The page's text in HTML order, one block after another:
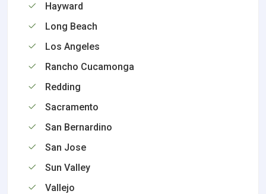
Hayward
Long Beach
Los Angeles
Rancho Cucamonga
Redding
Sacramento
San Bernardino
San Jose
Sun Valley
Vallejo